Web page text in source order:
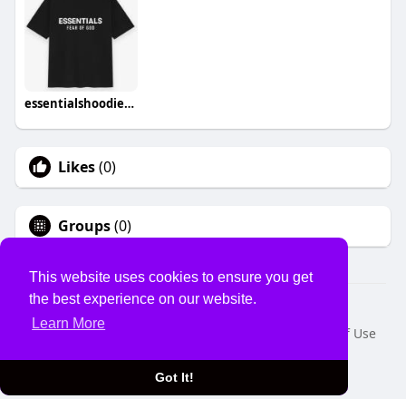
This website uses cookies to ensure you get
the best experience on our website.
Learn More
Got It!
essentialshoodiecom hoodies
Likes(0)
Groups(0)
© 2026 USVS
Home
About
Terms of Use